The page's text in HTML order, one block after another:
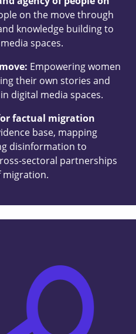
on the move through
knowledge building to
spaces.
Empowering women
their own stories and
digital media spaces.
factual migration
base, mapping
disinformation to
sectoral partnerships